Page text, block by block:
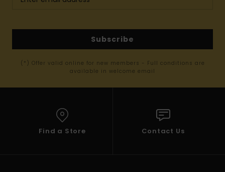
Subscribe
(*) Offer valid online for new members - Full conditions are
available in welcome email
Find a Store Contact Us